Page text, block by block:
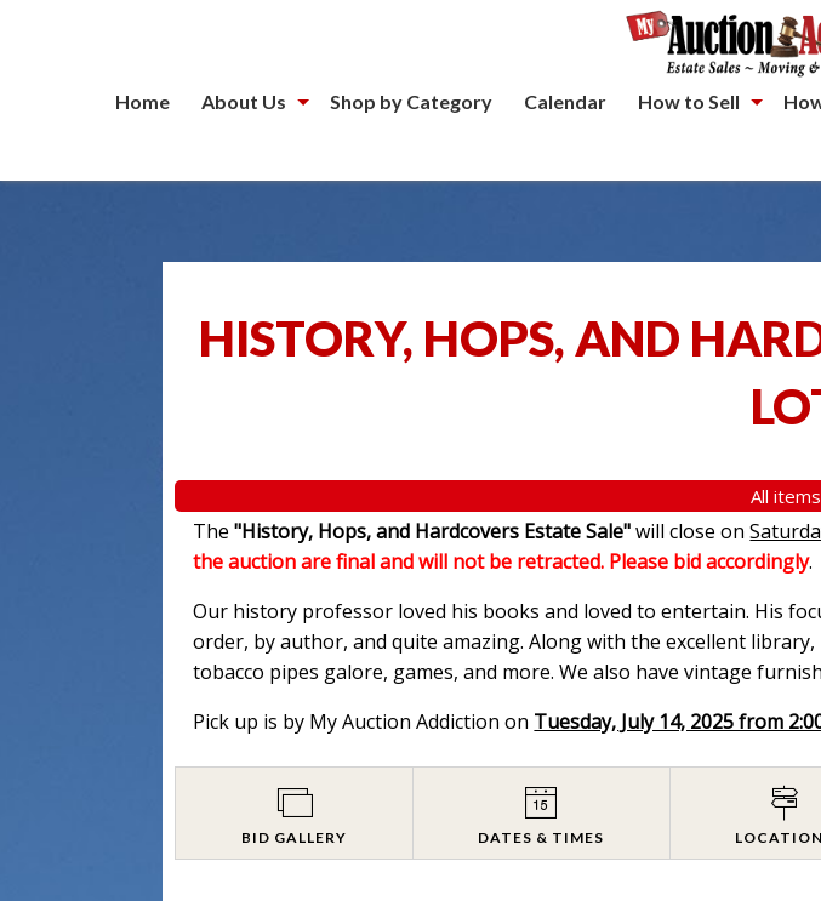
Home About Us Shop by Category Calendar How to Sell
HISTORY, HOPS, AND
All
The"History, Hops, and Hardcovers Estate Sale"will close on
the auction are final and will not be retracted. Please bid accordingly.
Our history professor loved his books and loved to entertain. His
order, by author, and quite amazing. Along with the excellent
tobacco pipes galore, games, and more. We also have vintage
Pick up is by My Auction Addiction on Tuesday, July 14, 2025 from
BID GALLERY DATES & TIMES